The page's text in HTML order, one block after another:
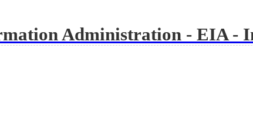
Administration - EIA -